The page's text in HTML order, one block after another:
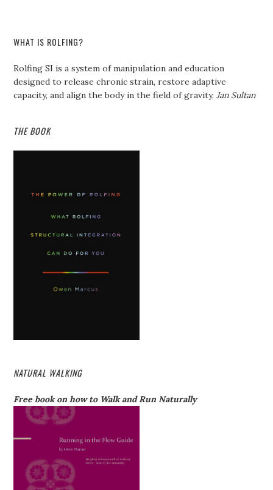
WHAT IS ROLFING?
Rolfing SI is a system of manipulation and education
designed to release chronic strain, restore adaptive
capacity, and align the body in the field of gravity.Jan Sultan
THE BOOK
NATURAL WALKING
Free book on how to Walk and Run Naturally